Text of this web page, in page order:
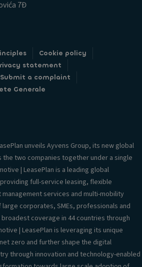
7Đ
Cookie policy
statement
Submit a complaint
Generale
unveils Ayvens Group, its new global
the two companies together under a single
| LeasePlan is a leading global
full-service leasing, flexible
services and multi-mobility
corporates, SMEs, professionals and
coverage in 44 countries through
| LeasePlan is leveraging its unique
zero and further shape the digital
through innovation and technology-enabled